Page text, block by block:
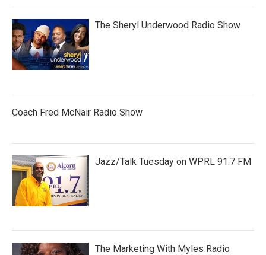
The Sheryl Underwood Radio Show
Coach Fred McNair Radio Show
Jazz/Talk Tuesday on WPRL 91.7 FM
The Marketing With Myles Radio